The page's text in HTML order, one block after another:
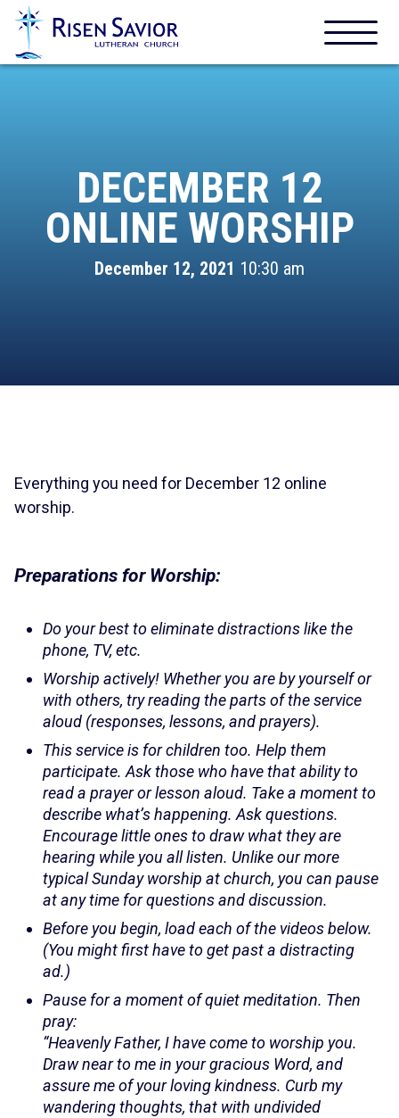
DECEMBER 12
ONLINE WORSHIP
December 12, 2021 10:30 am
Everything you need for December 12 online
worship.
Preparations for Worship:
Do your best to eliminate distractions like the
phone, TV, etc.
Worship actively! Whether you are by yourself or
with others, try reading the parts of the service
aloud (responses, lessons, and prayers).
This service is for children too. Help them
participate. Ask those who have that ability to
read a prayer or lesson aloud. Take a moment to
describe what’s happening. Ask questions.
Encourage little ones to draw what they are
hearing while you all listen. Unlike our more
typical Sunday worship at church, you can pause
at any time for questions and discussion.
Before you begin, load each of the videos below.
(You might first have to get past a distracting
ad.)
Pause for a moment of quiet meditation. Then
pray:
“Heavenly Father, I have come to worship you.
Draw near to me in your gracious Word, and
assure me of your loving kindness. Curb my
wandering thoughts, that with undivided